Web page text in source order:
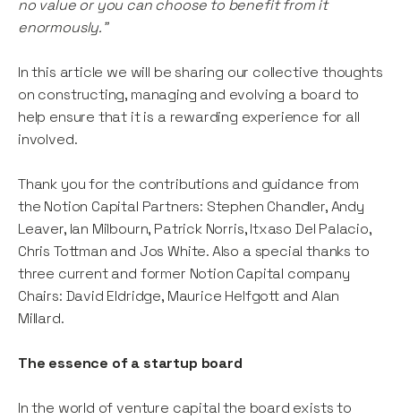
no value or you can choose to benefit from it
enormously.”
In this article we will be sharing our collective thoughts
on constructing, managing and evolving a board to
help ensure that it is a rewarding experience for all
involved.
Thank you for the contributions and guidance from
the Notion Capital Partners: Stephen Chandler, Andy
Leaver, Ian Milbourn, Patrick Norris, Itxaso Del Palacio,
Chris Tottman and Jos White. Also a special thanks to
three current and former Notion Capital company
Chairs: David Eldridge, Maurice Helfgott and Alan
Millard.
The essence of a startup board
In the world of venture capital the board exists to